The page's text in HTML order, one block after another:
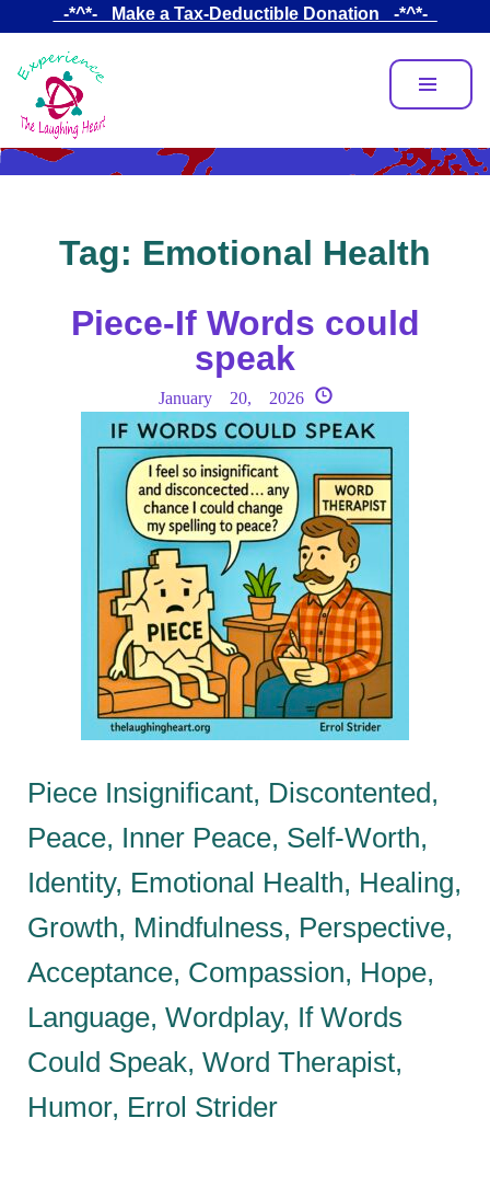
main
content
_-*^*-_ Make a Tax-Deductible Donation _-*^*-_
Tag: Emotional Health
Piece-If Words could
speak
January 20, 2026
Piece Insignificant, Discontented,
Peace, Inner Peace, Self-Worth,
Identity, Emotional Health, Healing,
Growth, Mindfulness, Perspective,
Acceptance, Compassion, Hope,
Language, Wordplay, If Words
Could Speak, Word Therapist,
Humor, Errol Strider